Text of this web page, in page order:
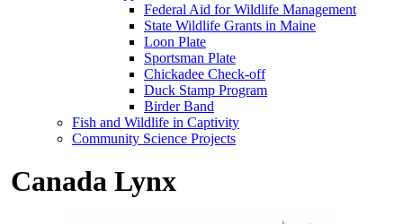
Federal Aid for Wildlife Management
State Wildlife Grants in Maine
Loon Plate
Sportsman Plate
Chickadee Check-off
Duck Stamp Program
Birder Band
Fish and Wildlife in Captivity
Community Science Projects
Canada Lynx